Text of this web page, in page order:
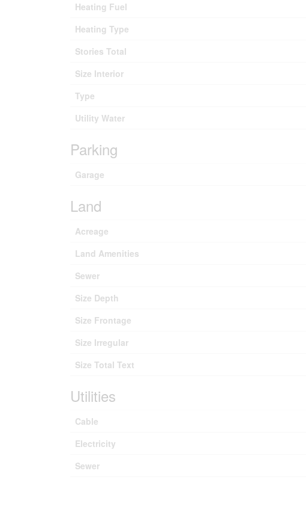
Heating Fuel
Heating Type
Stories Total
Size Interior
Type
Utility Water
Parking
Garage
Land
Acreage
Land Amenities
Sewer
Size Depth
Size Frontage
Size Irregular
Size Total Text
Utilities
Cable
Electricity
Sewer